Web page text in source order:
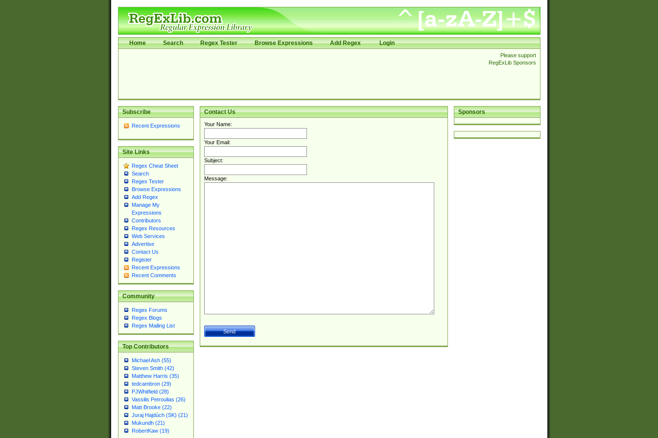
Home Search Regex Tester Browse Expressions Add Regex Login
Please support
RegExLib Sponsors
Subscribe
Recent Expressions
Site Links
Regex Cheat Sheet
Search
Regex Tester
Browse Expressions
Add Regex
Manage My
Expressions
Contributors
Regex Resources
Web Services
Advertise
Contact Us
Register
Recent Expressions
Recent Comments
Community
Regex Forums
Regex Blogs
Regex Mailing List
Top Contributors
Michael Ash (55)
Steven Smith (42)
Matthew Harris (35)
tedcambron (29)
PJWhitfield (28)
Vassilis Petroulias (26)
Matt Brooke (22)
Juraj Hajdúch (SK) (21)
Mukundh (21)
RobertKaw (19)
Sponsors
Contact Us
Your Name:
Your Email:
Subject:
Message: